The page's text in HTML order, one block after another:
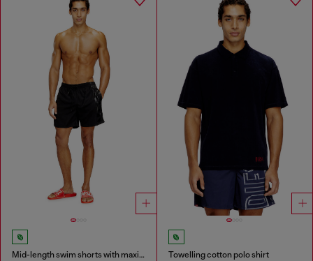
Mid-length swim shorts with maxi logo Towelling cotton polo shirt